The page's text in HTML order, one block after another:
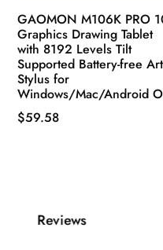
GAOMON M106K PRO
Graphics Drawing Tablet
with 8192 Levels Tilt
Supported Battery-free Art
Stylus for
Windows/Mac/Android
$59.58
variants.
Reviews